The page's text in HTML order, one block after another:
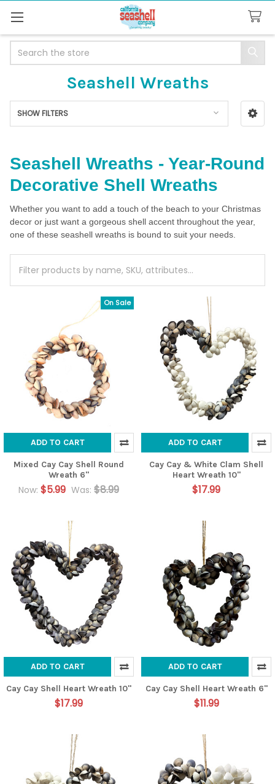
Seashell Wreaths
Sidebar
SHOW FILTERS
Seashell Wreaths - Year-Round
Decorative Shell Wreaths
Whether you want to add a touch of the beach to your Christmas
decor or just want a gorgeous shell accent throughout the year,
one of these seashell wreaths is bound to suit your needs.
On Sale
ADD TO CART
Mixed Cay Cay Shell Round
Wreath 6"
Now: $5.99 Was: $8.99
ADD TO CART
Cay Cay & White Clam Shell
Heart Wreath 10"
$17.99
ADD TO CART
Cay Cay Shell Heart Wreath 10"
$17.99
ADD TO CART
Cay Cay Shell Heart Wreath 6"
$11.99